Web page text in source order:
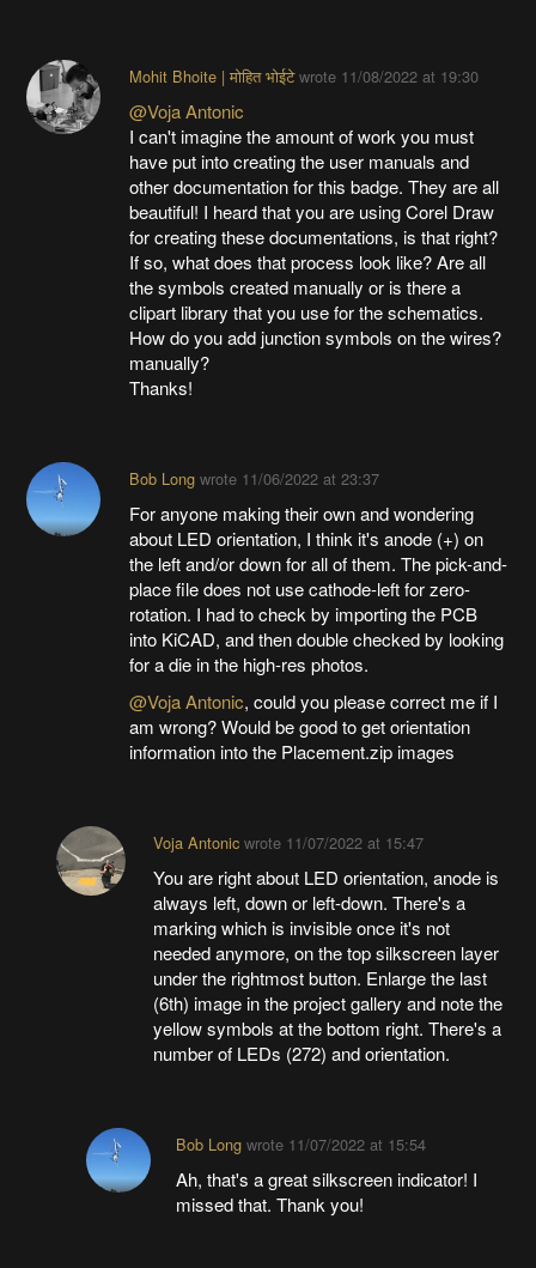
Mohit Bhoite | मोहित भोईटेwrote 11/08/2022 at 19:30
@Voja Antonic
I can't imagine the amount of work you must
have put into creating the user manuals and
other documentation for this badge. They are all
beautiful! I heard that you are using Corel Draw
for creating these documentations, is that right?
If so, what does that process look like? Are all
the symbols created manually or is there a
clipart library that you use for the schematics.
How do you add junction symbols on the wires?
manually?
Thanks!
Bob Longwrote 11/06/2022 at 23:37
For anyone making their own and wondering
about LED orientation, I think it's anode (+) on
the left and/or down for all of them. The pick-and-
place file does not use cathode-left for zero-
rotation. I had to check by importing the PCB
into KiCAD, and then double checked by looking
for a die in the high-res photos.
@Voja Antonic, could you please correct me if I
am wrong? Would be good to get orientation
information into the Placement.zip images
Voja Antonicwrote 11/07/2022 at 15:47
You are right about LED orientation, anode is
always left, down or left-down. There's a
marking which is invisible once it's not
needed anymore, on the top silkscreen layer
under the rightmost button. Enlarge the last
(6th) image in the project gallery and note the
yellow symbols at the bottom right. There's a
number of LEDs (272) and orientation.
Bob Long wrote 11/07/2022 at 15:54
Ah, that's a great silkscreen indicator! I
missed that. Thank you!